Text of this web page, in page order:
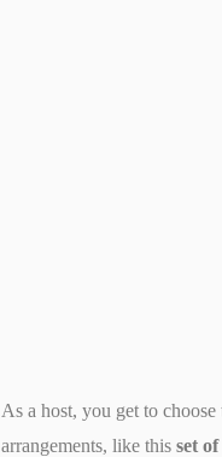
As a host, you get to
arrangements, like this set